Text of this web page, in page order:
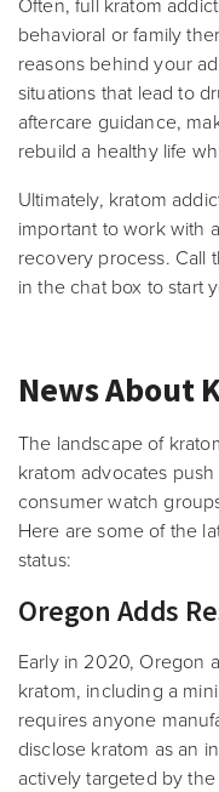
Often, full kratom
behavioral or family
reasons behind your
situations that lead to
aftercare guidance,
rebuild a healthy life
Ultimately, kratom
important to work with
recovery process. Call
in the chat box to start
News About
The landscape of
kratom advocates
consumer watch
Here are some of the
status:
Oregon Adds
Early in 2020, Oregon
kratom, including a
requires anyone
disclose kratom as an
actively targeted by